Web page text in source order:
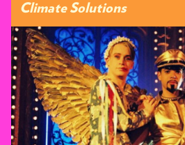
Climate Solutions